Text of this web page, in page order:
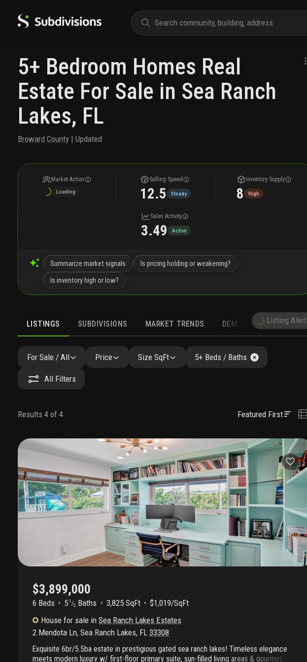
5+ Bedroom Homes Real
Estate For Sale in Sea Ranch
Lakes, FL
Broward County | Updated
Market Action
Loading
Selling Speed
12.5 Steady
Inventory Supply
8 High
Sales Activity
3.49 Active
Summarize market signals
Is pricing holding or weakening?
Is inventory high or low?
LISTINGS SUBDIVISIONS MARKET TRENDS DEMOGRAPHICSListing Alert
For Sale / All Price Size SqFt 5+ Beds / Baths
All Filters
Results 4 of 4 Featured First
$3,899,000
6 Beds 5 1 /2 Baths 3,825 SqFt
$1,019/SqFt
House for sale in Sea Ranch Lakes Estates
2 Mendota Ln, Sea Ranch Lakes, FL 33308
Exquisite 6br/5.5ba estate in prestigious gated sea ranch lakes! Timeless elegance
meets modern luxury w/ first-floor primary suite, sun-filled living areas & gourmet